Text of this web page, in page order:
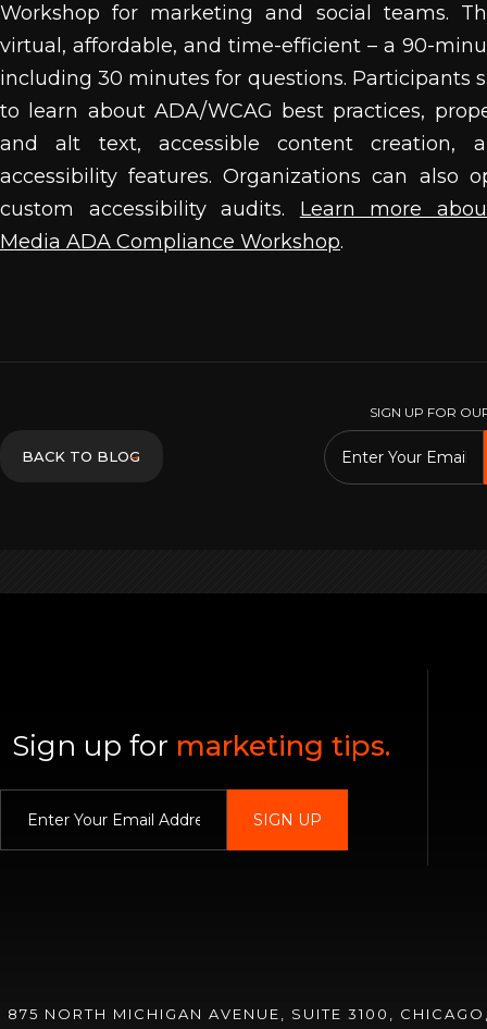
Workshop for marketing and social teams.
virtual, affordable, and time-efficient – a 90-
including 30 minutes for questions. Participants
to learn about ADA/WCAG best practices,
and alt text, accessible content creation,
accessibility features. Organizations can also
custom accessibility audits. Learn more
Media ADA Compliance Workshop.
BACK TO BLOG
→
SIGN UP FOR
Sign up for marketing tips.
Enter Your
875 NORTH MICHIGAN AVENUE, SUITE 3100,